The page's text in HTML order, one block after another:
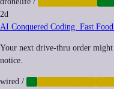
2d
AI Conquered Coding. Fast
Your next drive-thru order
notice.
wired /